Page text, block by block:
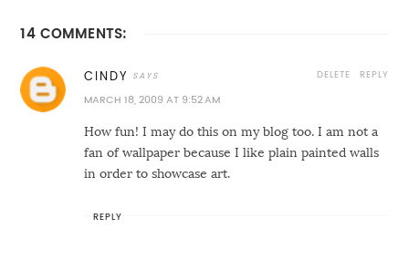
14 COMMENTS:
CINDY
MARCH 18, 2009 AT 9:52 AM
How fun! I may do this on my blog too. I am not a
fan of wallpaper because I like plain painted walls
in order to showcase art.
REPLY
DELETE
REPLY